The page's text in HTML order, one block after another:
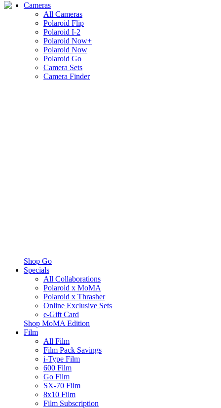
Cameras
All Cameras
Polaroid Flip
Polaroid I-2
Polaroid Now+
Polaroid Now
Polaroid Go
Camera Sets
Camera Finder
Shop Go
Specials
All Collaborations
Polaroid x MoMA
Polaroid x Thrasher
Online Exclusive Sets
e-Gift Card
Shop MoMA Edition
Film
All Film
Film Pack Savings
i-Type Film
600 Film
Go Film
SX-70 Film
8x10 Film
Film Subscription